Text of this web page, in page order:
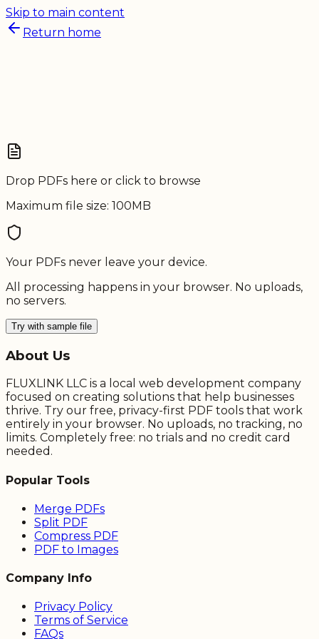
Skip to main content
Return home
Drop PDFs here or click to browse
Maximum file size: 100MB
Your PDFs never leave your device.
All processing happens in your browser. No uploads,
no servers.
Try with sample file
About Us
FLUXLINK LLC is a local web development company
focused on creating solutions that help businesses
thrive. Try our free, privacy-first PDF tools that work
entirely in your browser. No uploads, no tracking, no
limits. Completely free: no trials and no credit card
needed.
Popular Tools
Merge PDFs
Split PDF
Compress PDF
PDF to Images
Company Info
Privacy Policy
Terms of Service
FAQs